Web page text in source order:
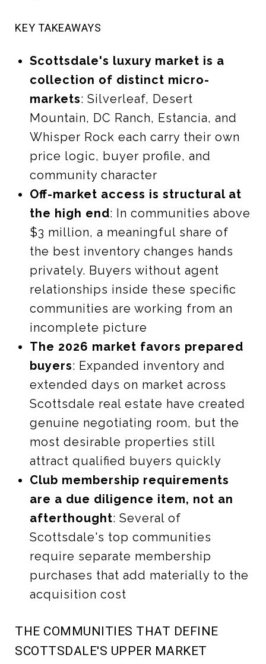
KEY TAKEAWAYS
Scottsdale's luxury market is a
collection of distinct micro-
markets: Silverleaf, Desert
Mountain, DC Ranch, Estancia, and
Whisper Rock each carry their own
price logic, buyer profile, and
community character
Off-market access is structural at
the high end: In communities above
$3 million, a meaningful share of
the best inventory changes hands
privately. Buyers without agent
relationships inside these specific
communities are working from an
incomplete picture
The 2026 market favors prepared
buyers: Expanded inventory and
extended days on market across
Scottsdale real estate have created
genuine negotiating room, but the
most desirable properties still
attract qualified buyers quickly
Club membership requirements
are a due diligence item, not an
afterthought: Several of
Scottsdale's top communities
require separate membership
purchases that add materially to the
acquisition cost
THE COMMUNITIES THAT DEFINE
SCOTTSDALE'S UPPER MARKET